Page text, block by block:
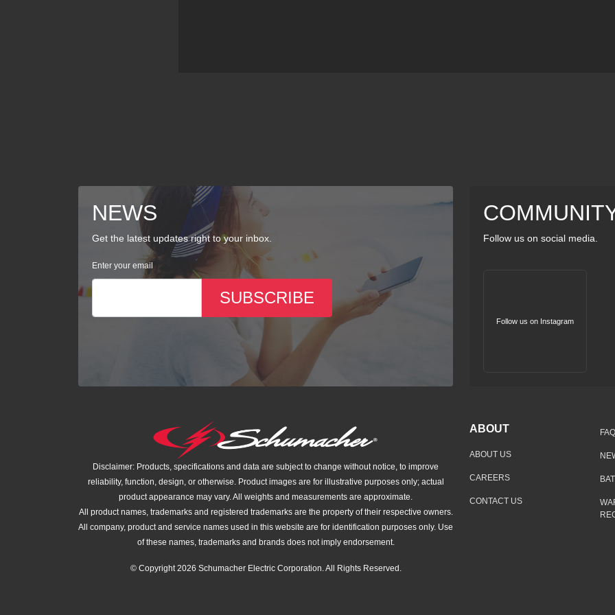
NEWS
Get the latest updates right to your inbox.
Enter your email
SUBSCRIBE
Follow us on social media.
Follow us on Instagram
Disclaimer: Products, specifications and data are subject to change without notice, to improve
reliability, function, design, or otherwise. Product images are for illustrative purposes only; actual
product appearance may vary. All weights and measurements are approximate.
All product names, trademarks and registered trademarks are the property of their respective owners.
All company, product and service names used in this website are for identification purposes only. Use
of these names, trademarks and brands does not imply endorsement.
© Copyright 2026 Schumacher Electric Corporation. All Rights Reserved.
ABOUT
ABOUT US
CAREERS
CONTACT US
FAQ